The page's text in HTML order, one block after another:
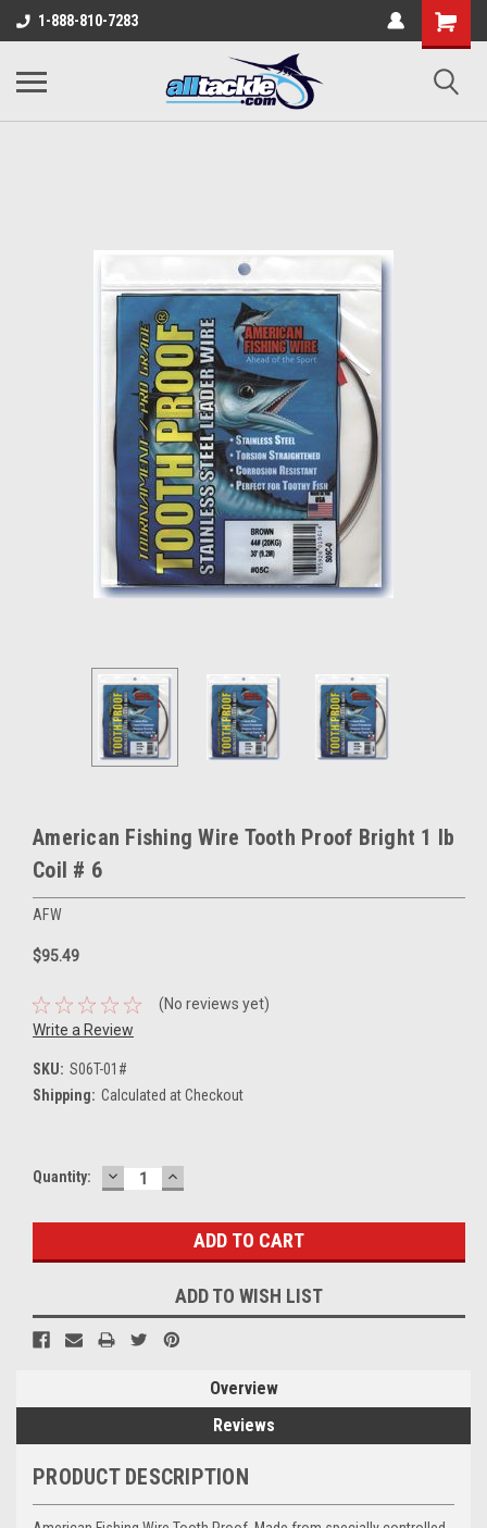
1-888-810-7283
American Fishing Wire Tooth Proof Bright 1 lb
Coil # 6
AFW
$95.49
(No reviews yet)
Write a Review
SKU: S06T-01#
Shipping: Calculated at Checkout
Current
Quantity: DECREASE
QUANTITY:
INCREASE
QUANTITY:
ADD TO WISH LIST
Overview
Reviews
PRODUCT DESCRIPTION